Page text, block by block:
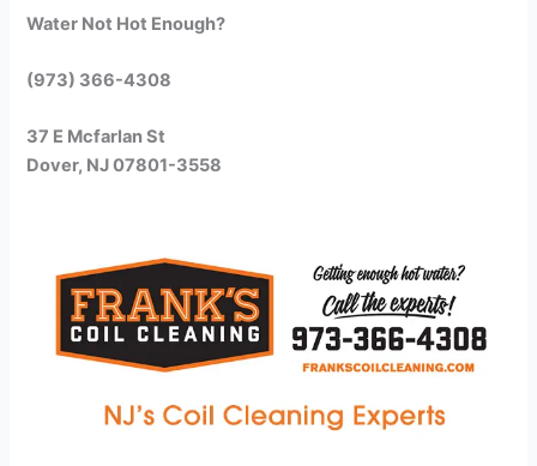
Water Not Hot Enough?
(973) 366-4308
37 E Mcfarlan St
Dover, NJ 07801-3558